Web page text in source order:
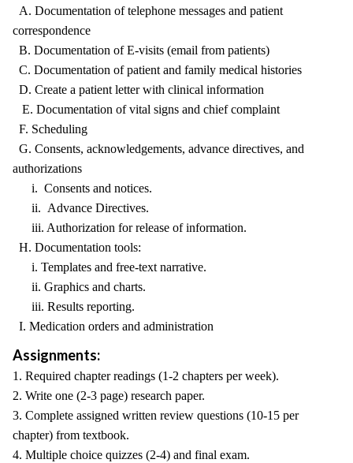
A. Documentation of telephone messages and patient
correspondence
B. Documentation of E-visits (email from patients)
C. Documentation of patient and family medical histories
D. Create a patient letter with clinical information
E. Documentation of vital signs and chief complaint
F. Scheduling
G. Consents, acknowledgements, advance directives, and
authorizations
i. Consents and notices.
ii. Advance Directives.
iii. Authorization for release of information.
H. Documentation tools:
i. Templates and free-text narrative.
ii. Graphics and charts.
iii. Results reporting.
I. Medication orders and administration
Assignments:
1. Required chapter readings (1-2 chapters per week).
2. Write one (2-3 page) research paper.
3. Complete assigned written review questions (10-15 per
chapter) from textbook.
4. Multiple choice quizzes (2-4) and final exam.